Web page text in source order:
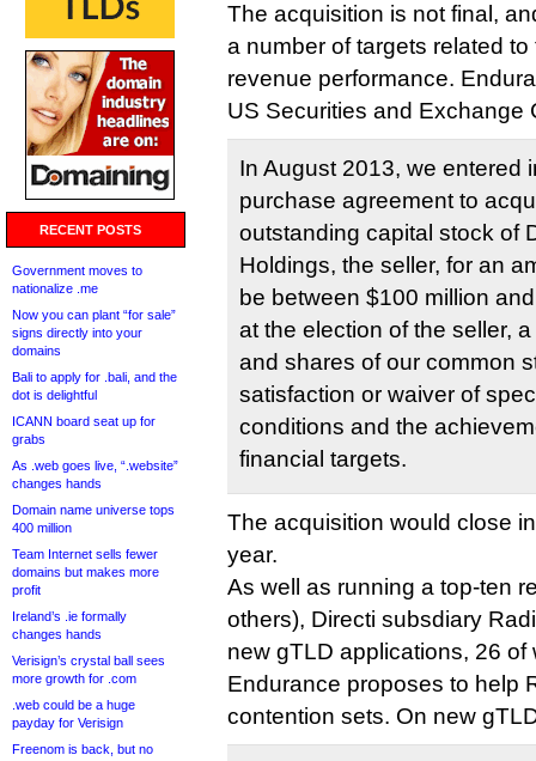
RECENT POSTS
Government moves to
nationalize .me
Now you can plant “for sale”
signs directly into your
domains
Bali to apply for .bali, and the
dot is delightful
ICANN board seat up for
grabs
As .web goes live, “.website”
changes hands
Domain name universe tops
400 million
Team Internet sells fewer
domains but makes more
profit
Ireland’s .ie formally
changes hands
Verisign’s crystal ball sees
more growth for .com
.web could be a huge
payday for Verisign
Freenom is back, but no
The acquisition is not final,
a number of targets related to
revenue performance.
US Securities and Exchange
In August 2013, we entered
purchase agreement to
outstanding capital stock of
Holdings, the seller, for an
be between $100 million
at the election of the seller,
and shares of our common
satisfaction or waiver of
conditions and the
financial targets.
The acquisition would close
year.
As well as running a top-ten
others), Directi subsdiary
new gTLD applications, 26
Endurance proposes to help
contention sets. On new